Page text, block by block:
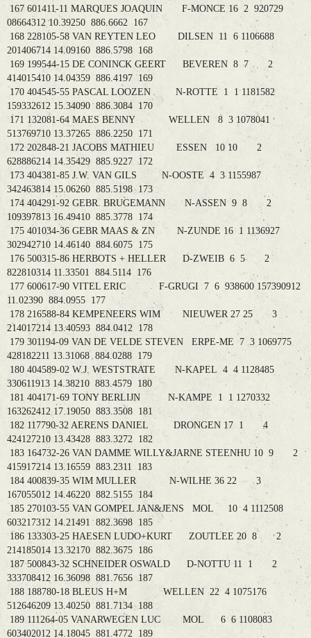
167 601411-11 MARQUES JOAQUIN F-MONCE 16 2 920729
08664312 10.39250 886.6662 167
168 228105-58 VAN REYTEN LEO DILSEN 11 6 1106688
201406714 14.09160 886.5798 168
169 199544-15 DE CONINCK GEERT BEVEREN 8 7 2
414015410 14.04359 886.4197 169
170 404545-55 PASCAL LOOZEN N-ROTTE 1 1 1181582
159332612 15.34090 886.3084 170
171 132081-64 MAES BENNY WELLEN 8 3 1078041
513769710 13.37265 886.2250 171
172 202848-21 JACOBS MATHIEU ESSEN 10 10 2
628886214 14.35429 885.9227 172
173 404381-85 J.W. VAN GILS N-OOSTE 4 3 1155987
342463814 15.06260 885.5198 173
174 404291-92 GEBR. BRUGEMANN N-ASSEN 9 8 2
109397813 16.49410 885.3778 174
175 401034-36 GEBR MAAS & ZN N-ZUNDE 16 1 1136927
302942710 14.46140 884.6075 175
176 500315-86 HERBOTS + HELLER D-ZWEIB 6 5 2
822810314 11.33501 884.5114 176
177 600617-90 VITEL ERIC F-GRUGI 7 6 938600 157390912
11.02390 884.0955 177
178 216588-84 KEMPENEERS WIM NIEUWER 27 25 3
214017214 13.40593 884.0412 178
179 301194-09 VAN DE VELDE STEVEN ERPE-ME 7 3 1069775
428182211 13.31068 884.0288 179
180 404589-02 W.J. WESTSTRATE N-KAPEL 4 4 1128485
330611913 14.38210 883.4579 180
181 404171-69 TONY BERLIJN N-KAMPE 1 1 1270332
163262412 17.19050 883.3508 181
182 117790-32 AERENS DANIEL DRONGEN 17 1 4
424127210 13.43428 883.3272 182
183 164732-26 VAN DAMME WILLY&JARNE STEENHU 10 9 2
415917214 13.16559 883.2311 183
184 400839-35 WIM MULLER N-WILHE 36 22 3
167055012 14.46220 882.5155 184
185 270103-55 VAN GOMPEL JAN&JENS MOL 10 4 1112508
603217312 14.21491 882.3698 185
186 133303-25 HAESEN LUDO+KURT ZOUTLEE 20 8 2
214185014 13.32170 882.3675 186
187 500843-32 SCHNEIDER OSWALD D-NOTTU 11 1 2
333708412 16.36098 881.7656 187
188 188780-18 BLEUS H+M WELLEN 22 4 1075176
512646209 13.40250 881.7134 188
189 111264-05 VANARWEGEN LUC MOL 6 6 1108083
603402012 14.18045 881.4772 189